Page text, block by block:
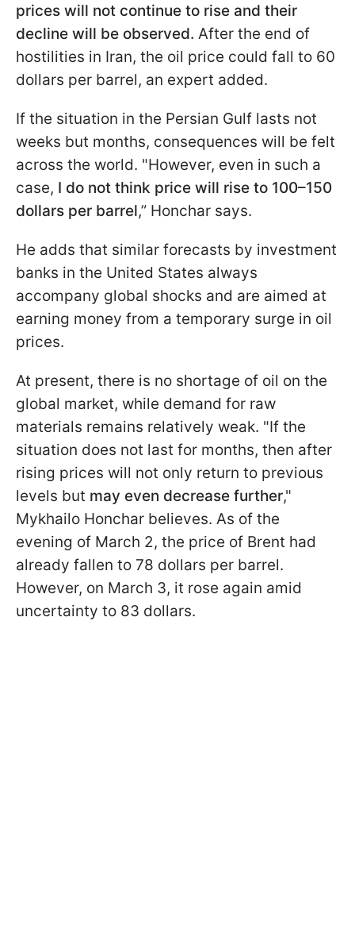
prices will not continue to rise and their
decline will be observed. After the end of
hostilities in Iran, the oil price could fall to 60
dollars per barrel, an expert added.
If the situation in the Persian Gulf lasts not
weeks but months, consequences will be felt
across the world. "However, even in such a
case, I do not think price will rise to 100–150
dollars per barrel,” Honchar says.
He adds that similar forecasts by investment
banks in the United States always
accompany global shocks and are aimed at
earning money from a temporary surge in oil
prices.
At present, there is no shortage of oil on the
global market, while demand for raw
materials remains relatively weak. "If the
situation does not last for months, then after
rising prices will not only return to previous
levels but may even decrease further,"
Mykhailo Honchar believes. As of the
evening of March 2, the price of Brent had
already fallen to 78 dollars per barrel.
However, on March 3, it rose again amid
uncertainty to 83 dollars.